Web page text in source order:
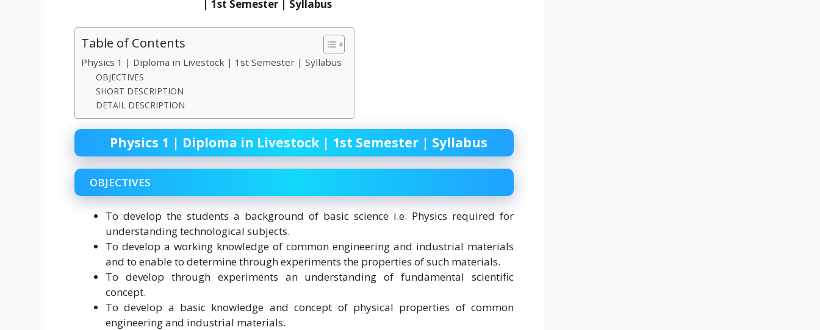
Table of Contents
Physics 1 | Diploma in Livestock | 1st Semester | Syllabus
OBJECTIVES
SHORT DESCRIPTION
DETAIL DESCRIPTION
Physics 1 | Diploma in Livestock | 1st Semester | Syllabus
OBJECTIVES
To develop the students a background of basic science i.e. Physics required for
understanding technological subjects.
To develop a working knowledge of common engineering and industrial materials
and to enable to determine through experiments the properties of such materials.
To develop through experiments an understanding of fundamental scientific
concept.
To develop a basic knowledge and concept of physical properties of common
engineering and industrial materials.